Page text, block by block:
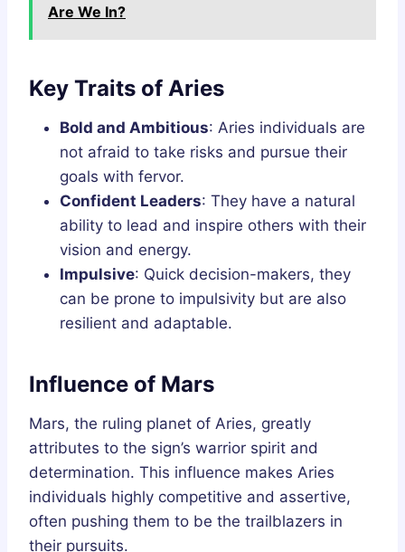
Are We In?
Key Traits of Aries
Bold and Ambitious: Aries individuals are
not afraid to take risks and pursue their
goals with fervor.
Confident Leaders: They have a natural
ability to lead and inspire others with their
vision and energy.
Impulsive: Quick decision-makers, they
can be prone to impulsivity but are also
resilient and adaptable.
Influence of Mars
Mars, the ruling planet of Aries, greatly
attributes to the sign’s warrior spirit and
determination. This influence makes Aries
individuals highly competitive and assertive,
often pushing them to be the trailblazers in
their pursuits.